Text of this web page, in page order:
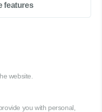
features
website.
you with personal,